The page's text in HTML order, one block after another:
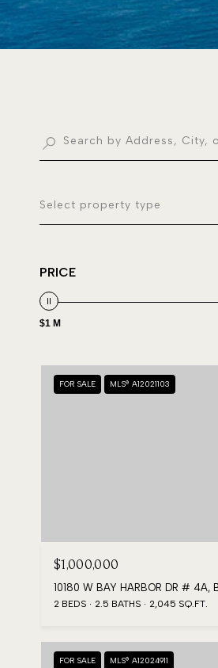
Select property type
PRICE
$1 M
FOR SALE MLS® A12021103
$1,000,000
2 BEDS 2.5 BATHS 2,045 SQ.FT.
FOR SALE MLS® A12024911